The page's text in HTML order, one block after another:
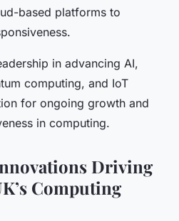
based platforms to
in advancing AI,
computing, and IoT
for ongoing growth and
in computing.
Driving
Computing